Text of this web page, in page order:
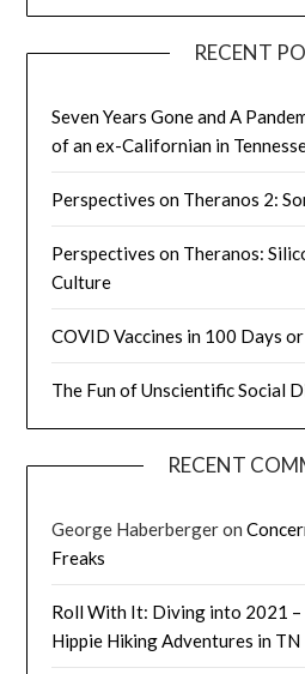
RECENT
Seven Years Gone and A
of an ex-Californian in
Perspectives on Theranos 2:
Perspectives on Theranos:
Culture
COVID Vaccines in 100 Days or
The Fun of Unscientific Social
RECENT
George Haberbergeron
Freaks
Roll With It: Diving into 2021
Hippie Hiking Adventures in TN